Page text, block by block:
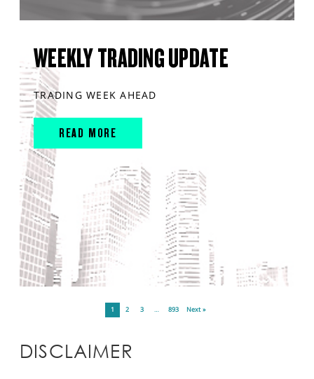
WEEKLY TRADING UPDATE
TRADING WEEK AHEAD
READ MORE
1 2 3 … 893 Next »
DISCLAIMER